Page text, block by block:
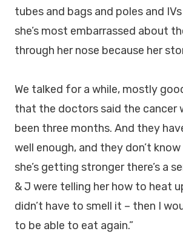
tubes and bags and poles and
she’s most embarrassed about
through her nose because her
We talked for a while, mostly
that the doctors said the cancer
been three months. And they
well enough, and they don’t
she’s getting stronger there’s a
& J were telling her how to heat
didn’t have to smell it – then I
to be able to eat again.”